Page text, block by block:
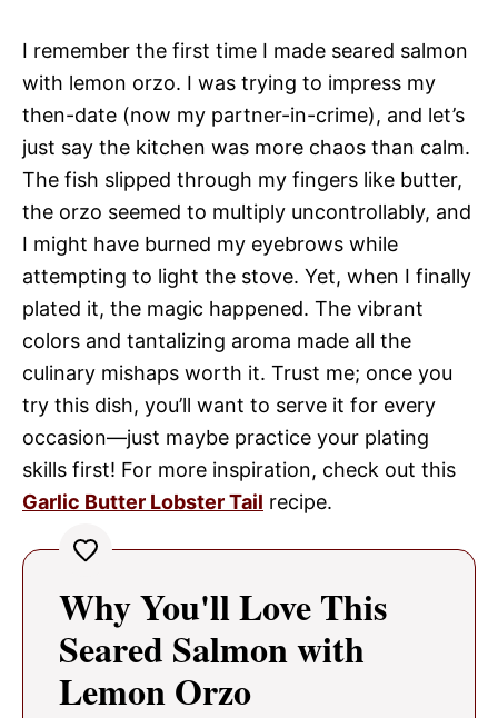
I remember the first time I made seared salmon
with lemon orzo. I was trying to impress my
then-date (now my partner-in-crime), and let’s
just say the kitchen was more chaos than calm.
The fish slipped through my fingers like butter,
the orzo seemed to multiply uncontrollably, and
I might have burned my eyebrows while
attempting to light the stove. Yet, when I finally
plated it, the magic happened. The vibrant
colors and tantalizing aroma made all the
culinary mishaps worth it. Trust me; once you
try this dish, you’ll want to serve it for every
occasion—just maybe practice your plating
skills first! For more inspiration, check out this
Garlic Butter Lobster Tail recipe.
Why You'll Love This
Seared Salmon with
Lemon Orzo